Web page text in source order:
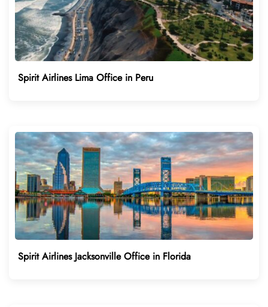
Spirit Airlines Lima Office in Peru
Spirit Airlines Jacksonville Office in Florida